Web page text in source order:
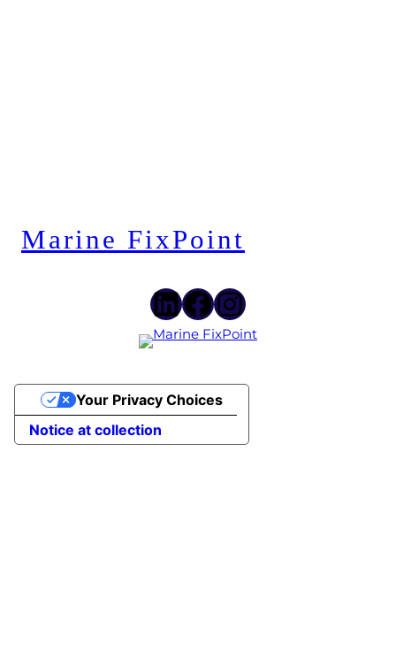
Marine FixPoint
LinkedIn Facebook Instagram
Notice at collection
Your Privacy Choices